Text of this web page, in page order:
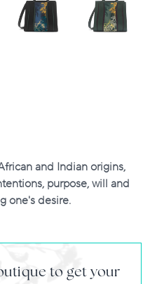
and Indian origins,
purpose, will and
one's desire.
to get your